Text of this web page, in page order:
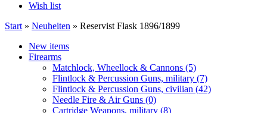
Wish list
Start » Neuheiten » Reservist Flask 1896/1899
New items
Firearms
Matchlock, Wheellock & Cannons (5)
Flintlock & Percussion Guns, military (7)
Flintlock & Percussion Guns, civilian (42)
Needle Fire & Air Guns (0)
Cartridge Weapons, military (8)